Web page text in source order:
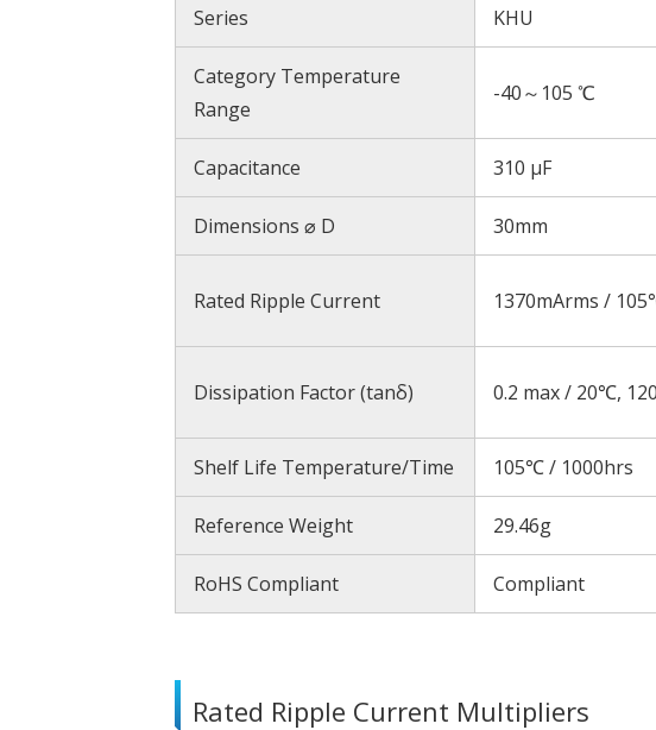
Series KHU
Category Temperature
Range
-40～105 ℃
Capacitance 310 μF
Dimensions ⌀ D 30mm
Rated Ripple Current 1370mArms /
Dissipation Factor (tanδ) 0.2 max / 20℃,
Shelf Life Temperature/Time 105℃ / 1000hrs
Reference Weight 29.46g
RoHS Compliant Compliant
Rated Ripple Current Multipliers